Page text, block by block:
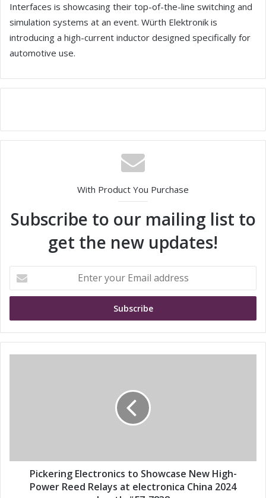
Interfaces is showcasing their top-of-the-line switching and
simulation systems at an event. Würth Elektronik is
introducing a high-current inductor designed specifically for
automotive use.
With Product You Purchase
Subscribe to our mailing list to
get the new updates!
t
r
y
d
g
Pickering Electronics to Showcase New High-
Power Reed Relays at electronica China 2024